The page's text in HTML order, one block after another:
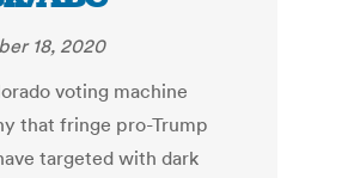
18, 2020
voting machine
that fringe pro-Trump
targeted with dark